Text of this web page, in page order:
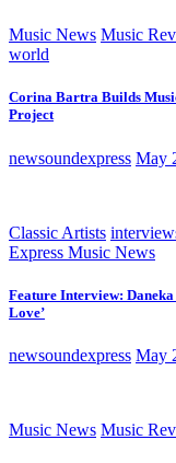
Music News Music
world
Corina Bartra Builds
Project
newsoundexpress May
Classic Artists
Express Music News
Feature Interview:
Love’
newsoundexpress May
Music News Music